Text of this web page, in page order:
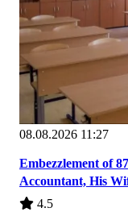
08.08.2026 11:27
Embezzlement of
Accountant, His
4.5